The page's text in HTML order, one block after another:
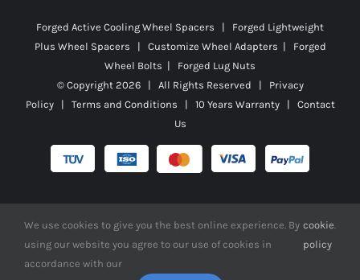
Forged Active Cooling Wheel Spacers | Forged Lightweight
Plus Wheel Spacers | Customize Wheel Adapters | Forged
Wheel Bolts | Forged Lug Nuts
© Copyright 2026 | All Rights Reserved | Privacy
Policy| Terms and Conditions | 10 Years Warranty| Contact
Us
Facebook
X YouTubeInstagram
PinterestTiktokReddit
We use cookies to give you the best online experience. By
using our website you agree to our use of cookies in
accordance with our
cookie
policy
.